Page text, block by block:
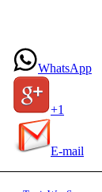
WhatsApp
+1
E-mail